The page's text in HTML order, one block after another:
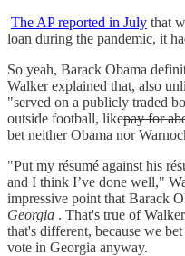
The AP reported in July that
loan during the pandemic, it
So yeah, Barack Obama
Walker explained that, also
"served on a publicly traded
outside football, likepay for
bet neither Obama nor
"Put my résumé against his
and I think I’ve done well,"
impressive point that Barack
Georgia . That's true of
that's different, because we
vote in Georgia anyway.